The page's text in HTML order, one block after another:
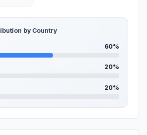
by Country
60%
20%
20%